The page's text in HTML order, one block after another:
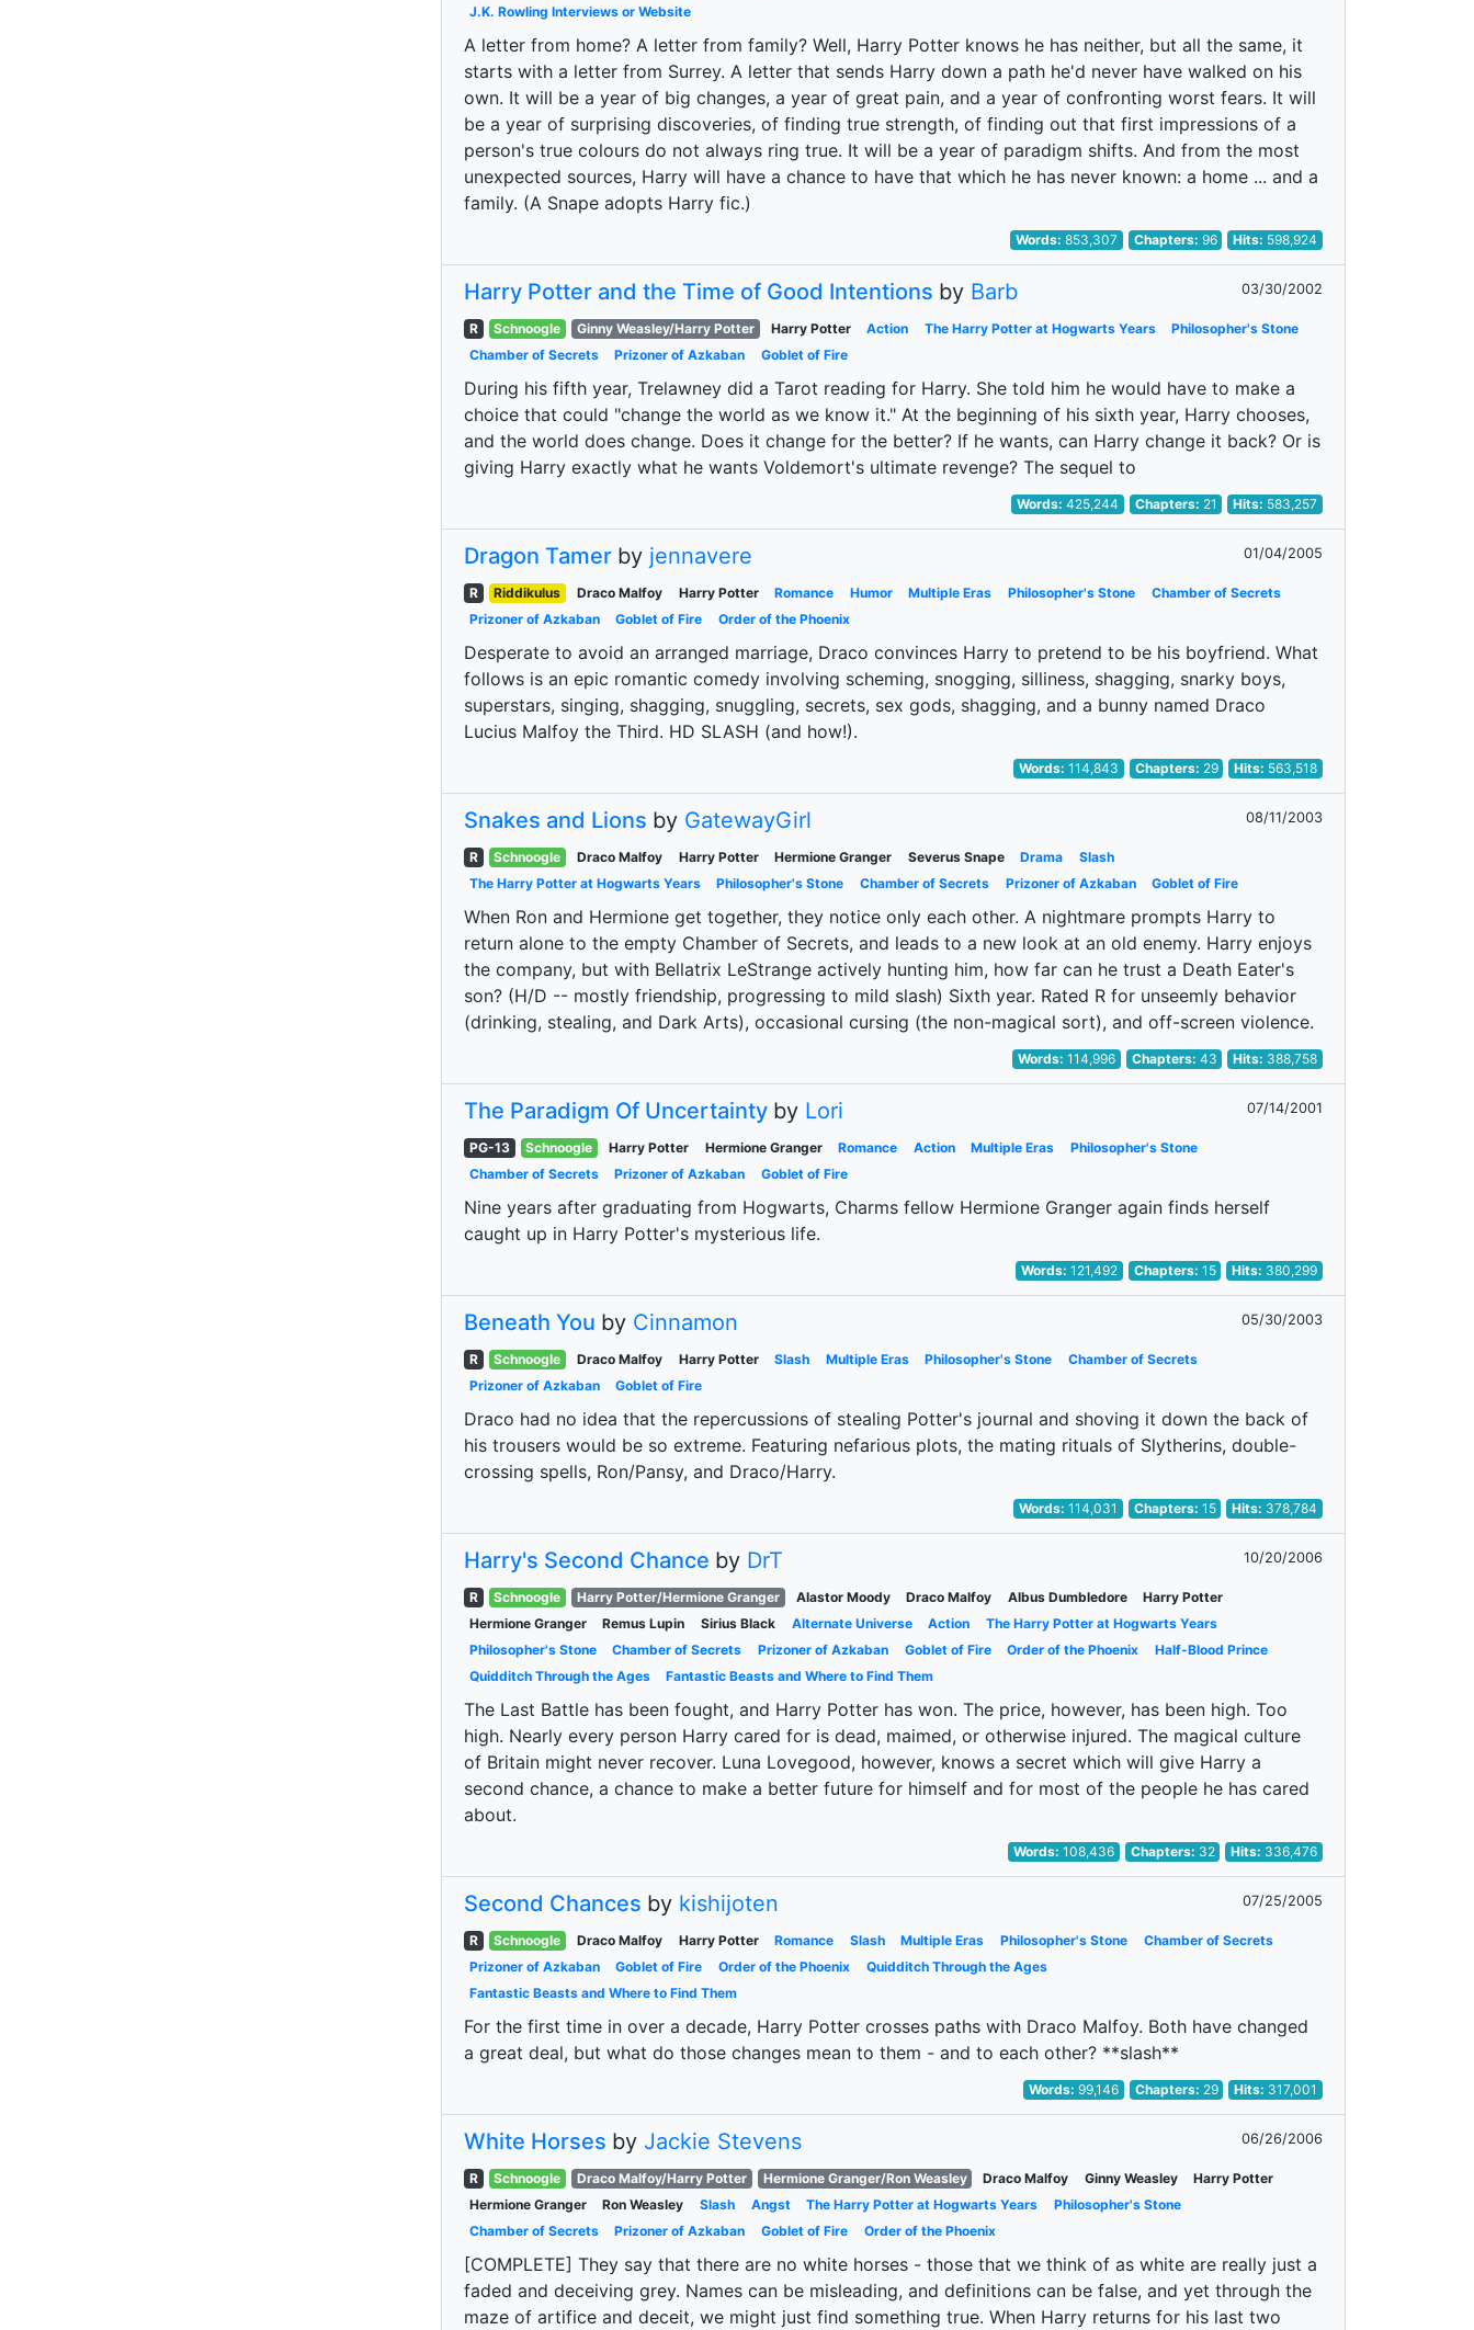
J.K. Rowling Interviews or Website
A letter from home? A letter from family? Well, Harry Potter knows he has neither, but all the same, it
starts with a letter from Surrey. A letter that sends Harry down a path he'd never have walked on his
own. It will be a year of big changes, a year of great pain, and a year of confronting worst fears. It will
be a year of surprising discoveries, of finding true strength, of finding out that first impressions of a
person's true colours do not always ring true. It will be a year of paradigm shifts. And from the most
unexpected sources, Harry will have a chance to have that which he has never known: a home ... and a
family. (A Snape adopts Harry fic.)
Words:853,307 Chapters: 96 Hits: 598,924
Harry Potter and the Time of Good Intentions by Barb 03/30/2002
R Schnoogle Ginny Weasley/Harry Potter Harry Potter Action The Harry Potter at Hogwarts Years
Philosopher's Stone
Chamber of Secrets
Prizoner of Azkaban Goblet of Fire
During his fifth year, Trelawney did a Tarot reading for Harry. She told him he would have to make a
choice that could "change the world as we know it." At the beginning of his sixth year, Harry chooses,
and the world does change. Does it change for the better? If he wants, can Harry change it back? Or is
giving Harry exactly what he wants Voldemort's ultimate revenge? The sequel to
Words:425,244 Chapters: 21 Hits: 583,257
Dragon Tamer by jennavere 01/04/2005
R Riddikulus Draco Malfoy Harry Potter Romance Humor Multiple Eras Philosopher's Stone
Chamber of Secrets
Prizoner of Azkaban
Goblet of Fire Order of the Phoenix
Desperate to avoid an arranged marriage, Draco convinces Harry to pretend to be his boyfriend. What
follows is an epic romantic comedy involving scheming, snogging, silliness, shagging, snarky boys,
superstars, singing, shagging, snuggling, secrets, sex gods, shagging, and a bunny named Draco
Lucius Malfoy the Third. HD SLASH (and how!).
Words:114,843 Chapters: 29 Hits: 563,518
Snakes and Lions by GatewayGirl 08/11/2003
R Schnoogle Draco Malfoy Harry Potter Hermione Granger Severus Snape Drama
Slash
The Harry Potter at Hogwarts Years
Philosopher's Stone Chamber of Secrets Prizoner of Azkaban Goblet of Fire
When Ron and Hermione get together, they notice only each other. A nightmare prompts Harry to
return alone to the empty Chamber of Secrets, and leads to a new look at an old enemy. Harry enjoys
the company, but with Bellatrix LeStrange actively hunting him, how far can he trust a Death Eater's
son? (H/D -- mostly friendship, progressing to mild slash) Sixth year. Rated R for unseemly behavior
(drinking, stealing, and Dark Arts), occasional cursing (the non-magical sort), and off-screen violence.
Words:114,996 Chapters: 43 Hits: 388,758
The Paradigm Of Uncertainty by Lori 07/14/2001
PG-13 Schnoogle Harry Potter Hermione Granger Romance Action Multiple Eras
Philosopher's Stone
Chamber of Secrets
Prizoner of Azkaban Goblet of Fire
Nine years after graduating from Hogwarts, Charms fellow Hermione Granger again finds herself
caught up in Harry Potter's mysterious life.
Words:121,492 Chapters: 15 Hits: 380,299
Beneath You by Cinnamon 05/30/2003
R Schnoogle Draco Malfoy Harry Potter Slash Multiple Eras Philosopher's Stone
Chamber of Secrets
Prizoner of Azkaban
Goblet of Fire
Draco had no idea that the repercussions of stealing Potter's journal and shoving it down the back of
his trousers would be so extreme. Featuring nefarious plots, the mating rituals of Slytherins, double-
crossing spells, Ron/Pansy, and Draco/Harry.
Words:114,031 Chapters: 15 Hits: 378,784
Harry's Second Chance by DrT 10/20/2006
R Schnoogle Harry Potter/Hermione Granger Alastor Moody Draco Malfoy Albus Dumbledore
Harry Potter
Hermione Granger
Remus Lupin Sirius Black Alternate Universe Action
The Harry Potter at Hogwarts Years
Philosopher's Stone
Chamber of Secrets Prizoner of Azkaban Goblet of Fire Order of the Phoenix
Half-Blood Prince
Quidditch Through the Ages
Fantastic Beasts and Where to Find Them
The Last Battle has been fought, and Harry Potter has won. The price, however, has been high. Too
high. Nearly every person Harry cared for is dead, maimed, or otherwise injured. The magical culture
of Britain might never recover. Luna Lovegood, however, knows a secret which will give Harry a
second chance, a chance to make a better future for himself and for most of the people he has cared
about.
Words:108,436 Chapters: 32 Hits: 336,476
Second Chances by kishijoten 07/25/2005
R Schnoogle Draco Malfoy Harry Potter Romance Slash Multiple Eras Philosopher's Stone
Chamber of Secrets
Prizoner of Azkaban
Goblet of Fire Order of the Phoenix
Quidditch Through the Ages
Fantastic Beasts and Where to Find Them
For the first time in over a decade, Harry Potter crosses paths with Draco Malfoy. Both have changed
a great deal, but what do those changes mean to them - and to each other? **slash**
Words:99,146 Chapters: 29 Hits: 317,001
White Horses by Jackie Stevens 06/26/2006
R Schnoogle Draco Malfoy/Harry Potter Hermione Granger/Ron Weasley Draco Malfoy Ginny Weasley
Harry Potter
Hermione Granger
Ron Weasley Slash Angst The Harry Potter at Hogwarts Years
Philosopher's Stone
Chamber of Secrets
Prizoner of Azkaban Goblet of Fire Order of the Phoenix
[COMPLETE] They say that there are no white horses - those that we think of as white are really just a
faded and deceiving grey. Names can be misleading, and definitions can be false, and yet through the
maze of artifice and deceit, we might just find something true. When Harry returns for his last two